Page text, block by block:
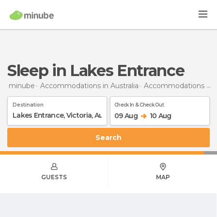
Sleep in Lakes Entrance
minube Accommodations in Australia Accommodations in Victoria
Destination Check In & Check Out
09 Aug 10 Aug
Search
GUESTS MAP